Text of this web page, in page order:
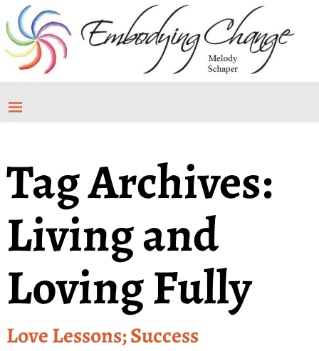
Tag Archives:
Living and
Loving Fully
Love Lessons; Success